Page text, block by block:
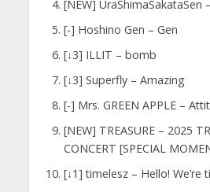
[NEW] UraShimaSakataSen
[-] Hoshino Gen – Gen
[↓3] ILLIT – bomb
[↓3] Superfly – Amazing
[-] Mrs. GREEN APPLE –
[NEW] TREASURE – 2025
CONCERT [SPECIAL
[↓1] timelesz – Hello! We’re